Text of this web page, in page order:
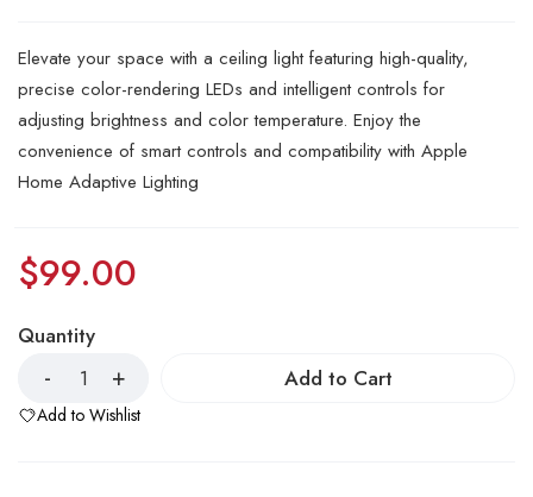
Elevate your space with a ceiling light featuring high-quality,
precise color-rendering LEDs and intelligent controls for
adjusting brightness and color temperature. Enjoy the
convenience of smart controls and compatibility with Apple
Home Adaptive Lighting
$99.00
Quantity
Add to Cart
Add to Wishlist